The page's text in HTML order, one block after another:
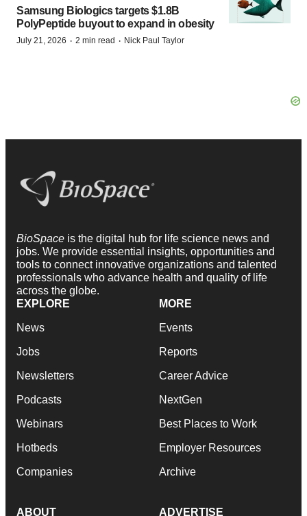
Samsung Biologics targets $1.8B
PolyPeptide buyout to expand in obesity
July 21, 2026 · 2 min read · Nick Paul Taylor
BioSpace is the digital hub for life science news and
jobs. We provide essential insights, opportunities and
tools to connect innovative organizations and talented
professionals who advance health and quality of life
across the globe.
EXPLORE
News
Jobs
Newsletters
Podcasts
Webinars
Hotbeds
Companies
MORE
Events
Reports
Career Advice
NextGen
Best Places to Work
Employer Resources
Archive
ABOUT ADVERTISE